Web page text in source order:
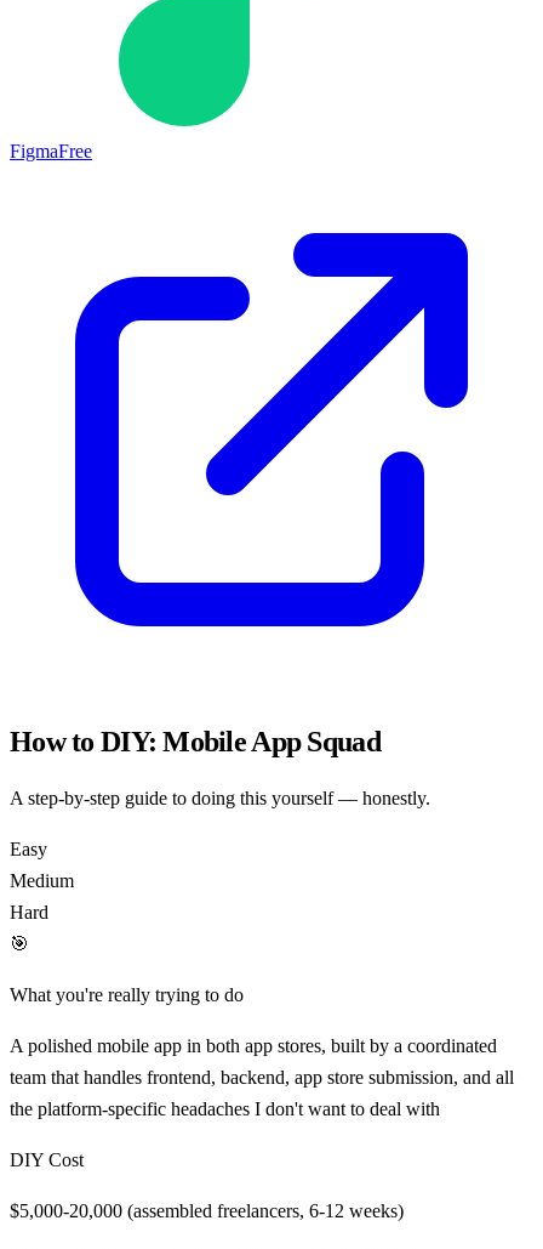
FigmaFree
How to DIY:Mobile App Squad
A step-by-step guide to doing this yourself — honestly.
Easy
Medium
Hard
🎯
What you're really trying to do
A polished mobile app in both app stores, built by a coordinated
team that handles frontend, backend, app store submission, and all
the platform-specific headaches I don't want to deal with
DIY Cost
$5,000-20,000 (assembled freelancers, 6-12 weeks)